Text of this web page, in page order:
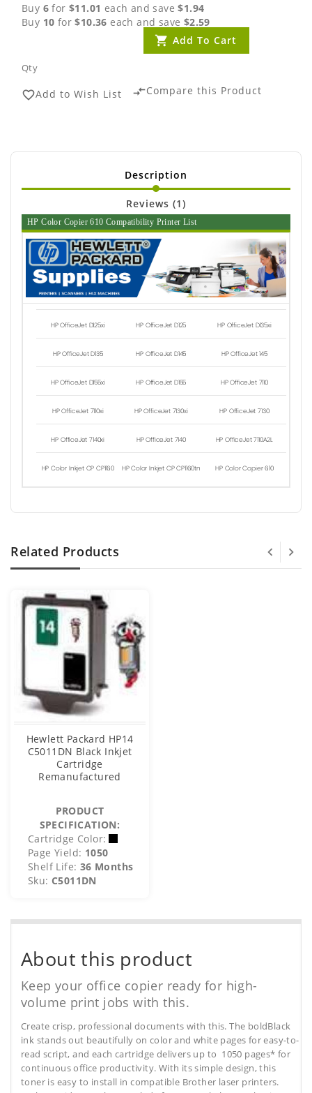
Buy 6 for$11.01 each and save$1.94
Buy 10 for$10.36 each and save $2.59
Qty
Add To Cart
favorite_borderAdd to Wish List compare_arrowsCompare this Product
Description
Reviews (1)
HP Color Copier 610 Compatibility Printer List
HP OfficeJet D125xi HP OfficeJet D125 HP OfficeJet D135xi
HP OfficeJet D135 HP OfficeJet D145 HP OfficeJet 145
HP OfficeJet D155xi HP OfficeJet D155 HP OfficeJet 7110
HP OfficeJet 7110xi HP OfficeJet 7130xi HP OfficeJet 7130
HP OfficeJet 7140xi HP OfficeJet 7140 HP OfficeJet 7110A2L
HP Color Inkjet CP CP1160 HP Color Inkjet CP CP1160tn HP Color Copier 610
Related Products
Hewlett Packard HP14
C5011DN Black Inkjet
Cartridge
Remanufactured
PRODUCT
SPECIFICATION:
Cartridge Color:
Page Yield: 1050
Shelf Life: 36 Months
Sku: C5011DN
About this product
Keep your office copier ready for high-
volume print jobs with this.
Create crisp, professional documents with this. The boldBlack
ink stands out beautifully on color and white pages for easy-to-
read script, and each cartridge delivers up to 1050 pages* for
continuous office productivity. With its simple design, this
toner is easy to install in compatible Brother laser printers.